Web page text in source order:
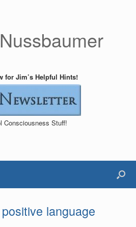
for Jim’s Helpful Hints!
Consciousness Stuff!
positive language